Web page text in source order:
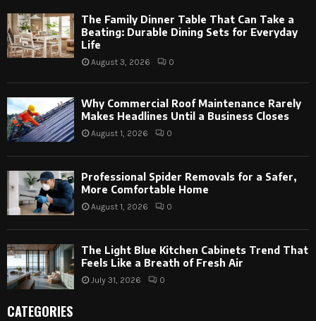
The Family Dinner Table That Can Take a
Beating: Durable Dining Sets for Everyday
Life
August 3, 2026 0
Why Commercial Roof Maintenance Rarely
Makes Headlines Until a Business Closes
August 1, 2026 0
Professional Spider Removals for a Safer,
More Comfortable Home
August 1, 2026 0
The Light Blue Kitchen Cabinets Trend That
Feels Like a Breath of Fresh Air
July 31, 2026 0
CATEGORIES